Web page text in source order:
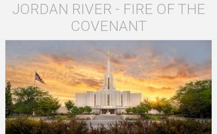
JORDAN RIVER - FIRE OF THE
COVENANT